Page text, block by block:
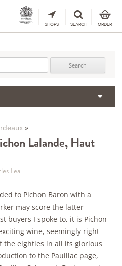
SHOPS SEARCH ORDER
your old wooden wine boxes
»
Lalande, Haut
Lea
to Pichon Baron with a
may score the latter
buyers I spoke to, it is Pichon
wine, seemingly right
the eighties in all its glorious
to the Pauillac page,